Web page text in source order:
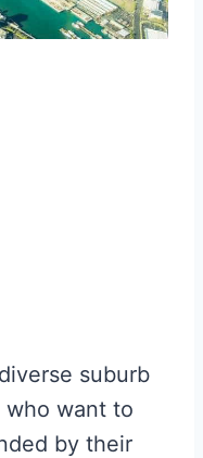
suburb
want to
by their